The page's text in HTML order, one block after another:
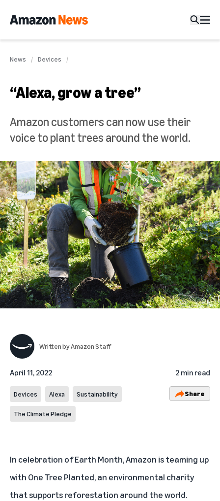
News Devices
“Alexa, grow a tree”
Amazon customers can now use their
voice to plant trees around the world.
Written byAmazon Staff
April 11, 2022 2 min read
Devices Alexa Sustainability
The Climate Pledge
Share
In celebration of Earth Month, Amazon is teaming up
with One Tree Planted, an environmental charity
that supports reforestation around the world.